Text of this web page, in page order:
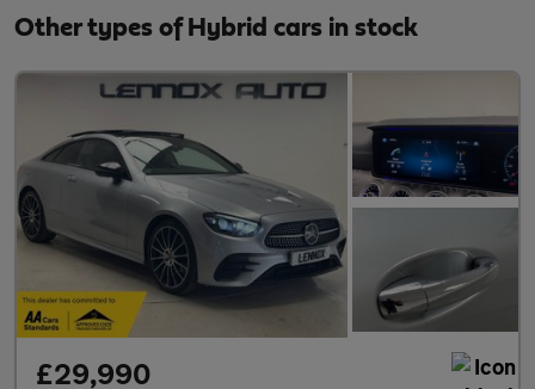
Other types of Hybrid cars in stock
£29,990